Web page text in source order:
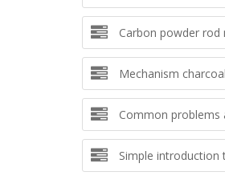
Carbon powder rod
Mechanism
Common problems
Simple introduction